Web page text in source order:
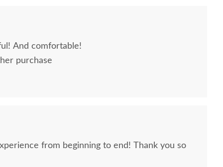
And comfortable!
purchase
from beginning to end! Thank you so